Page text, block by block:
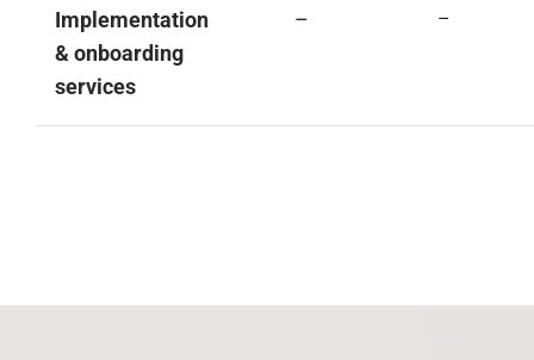
Implementation
& onboarding
services
– –